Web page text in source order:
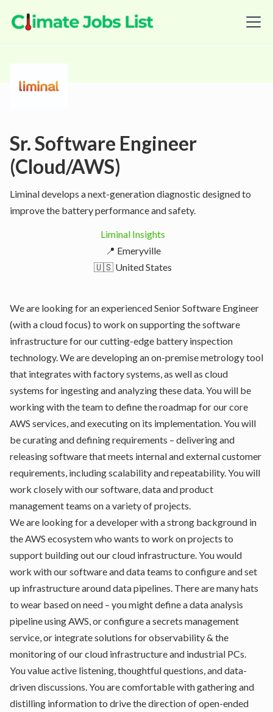
Sr. Software Engineer
(Cloud/AWS)
Liminal develops a next-generation diagnostic designed to
improve the battery performance and safety.
Liminal Insights
📍 Emeryville
🇺🇸 United States
We are looking for an experienced Senior Software Engineer
(with a cloud focus) to work on supporting the software
infrastructure for our cutting-edge battery inspection
technology. We are developing an on-premise metrology tool
that integrates with factory systems, as well as cloud
systems for ingesting and analyzing these data. You will be
working with the team to define the roadmap for our core
AWS services, and executing on its implementation. You will
be curating and defining requirements – delivering and
releasing software that meets internal and external customer
requirements, including scalability and repeatability. You will
work closely with our software, data and product
management teams on a variety of projects.
We are looking for a developer with a strong background in
the AWS ecosystem who wants to work on projects to
support building out our cloud infrastructure. You would
work with our software and data teams to configure and set
up infrastructure around data pipelines. There are many hats
to wear based on need – you might define a data analysis
pipeline using AWS, or configure a secrets management
service, or integrate solutions for observability & the
monitoring of our cloud infrastructure and industrial PCs.
You value active listening, thoughtful questions, and data-
driven discussions. You are comfortable with gathering and
distilling information to drive the direction of open-ended